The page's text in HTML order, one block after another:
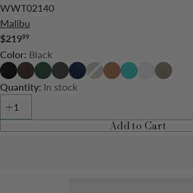
WWT02140
Malibu
Regular
price
$21999
Color: Black
BlackDark
Brown
Dark
Green
GrayNavy
Blue
SandTeakTurquoise
WhiteWeathered
Quantity: In stock
Add to Cart